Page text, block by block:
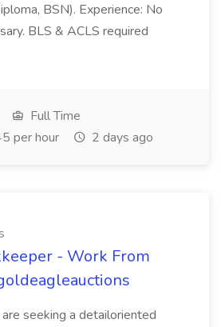
BSN). Experience: No
BLS & ACLS required
Full Time
per hour
2 days ago
- Work From
seeking a detailoriented